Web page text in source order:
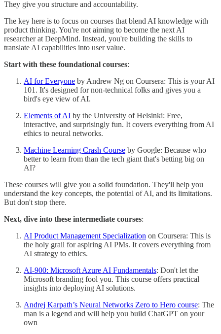
They give you structure and accountability.
The key here is to focus on courses that blend AI knowledge with
product thinking. You're not aiming to become the next AI
researcher at DeepMind. Instead, you're building the skills to
translate AI capabilities into user value.
Start with these foundational courses:
AI for Everyone by Andrew Ng on Coursera: This is your AI
101. It's designed for non-technical folks and gives you a
bird's eye view of AI.
Elements of AI by the University of Helsinki: Free,
interactive, and surprisingly fun. It covers everything from AI
ethics to neural networks.
Machine Learning Crash Course by Google: Because who
better to learn from than the tech giant that's betting big on
AI?
These courses will give you a solid foundation. They'll help you
understand the key concepts, the potential of AI, and its limitations.
But don't stop there.
Next, dive into these intermediate courses:
AI Product Management Specialization on Coursera: This is
the holy grail for aspiring AI PMs. It covers everything from
AI strategy to ethics.
AI-900: Microsoft Azure AI Fundamentals: Don't let the
Microsoft branding fool you. This course offers practical
insights into deploying AI solutions.
Andrej Karpath’s Neural Networks Zero to Hero course: The
man is a legend and will help you build ChatGPT on your
own